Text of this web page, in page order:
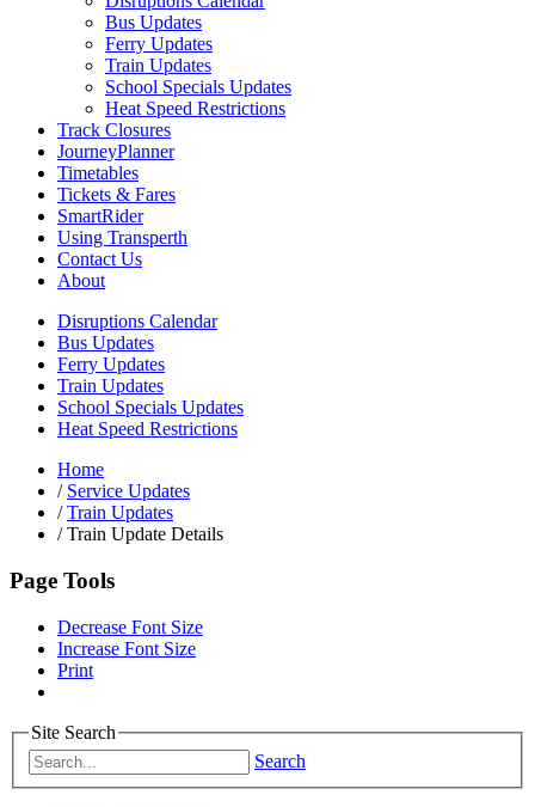
Bus Updates
Ferry Updates
Train Updates
School Specials Updates
Heat Speed Restrictions
Track Closures
JourneyPlanner
Timetables
Tickets & Fares
SmartRider
Using Transperth
Contact Us
About
Disruptions Calendar
Bus Updates
Ferry Updates
Train Updates
School Specials Updates
Heat Speed Restrictions
Home
/ Service Updates
/ Train Updates
/Train Update Details
Page Tools
Decrease Font Size
Increase Font Size
Print
Site Search
Search